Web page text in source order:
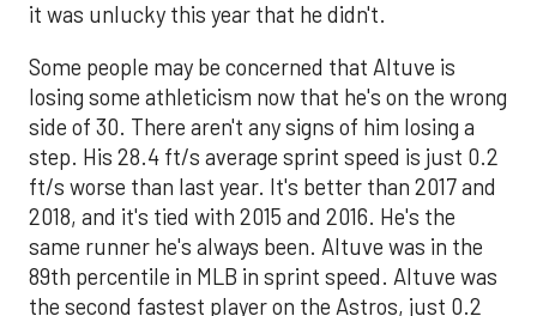
it was unlucky this year that he didn't.
Some people may be concerned that Altuve is
losing some athleticism now that he's on the wrong
side of 30. There aren't any signs of him losing a
step. His 28.4 ft/s average sprint speed is just 0.2
ft/s worse than last year. It's better than 2017 and
2018, and it's tied with 2015 and 2016. He's the
same runner he's always been. Altuve was in the
89th percentile in MLB in sprint speed. Altuve was
the second fastest player on the Astros, just 0.2